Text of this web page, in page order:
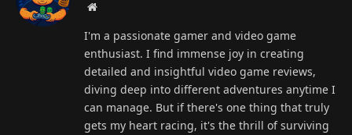
Website
I'm a passionate gamer and video game
enthusiast. I find immense joy in creating
detailed and insightful video game reviews,
diving deep into different adventures anytime I
can manage. But if there's one thing that truly
gets my heart racing, it's the thrill of surviving